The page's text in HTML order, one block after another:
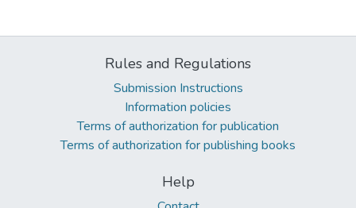
Rules and Regulations
Submission Instructions
Information policies
Terms of authorization for publication
Terms of authorization for publishing books
Help